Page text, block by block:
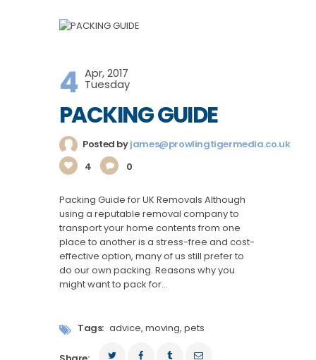
4 Apr, 2017
Tuesday
PACKING GUIDE
Posted byjames@prowlingtigermedia.co.uk
4
0
Packing Guide for UK Removals Although
using a reputable removal company to
transport your home contents from one
place to another is a stress-free and cost-
effective option, many of us still prefer to
do our own packing. Reasons why you
might want to pack for…
Tags: advice,moving,pets